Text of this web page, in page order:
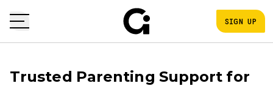
SIGN UP
Trusted Parenting Support for